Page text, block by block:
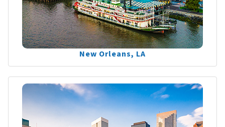
New Orleans, LA